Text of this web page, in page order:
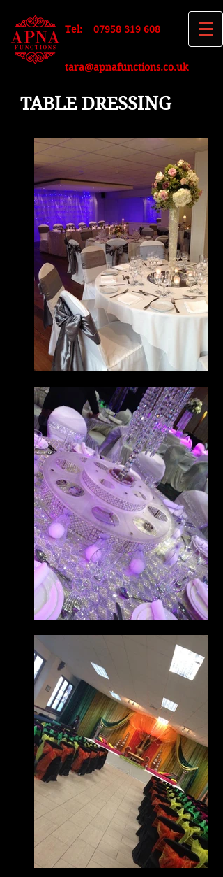
Tel: 07958 319 608
tara@apnafunctions.co.uk
TABLE DRESSING